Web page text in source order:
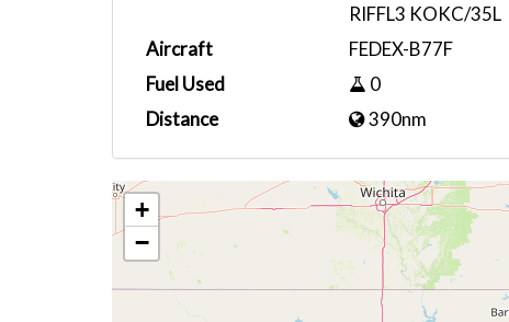
RIFFL3 KOKC/35L
Aircraft
FEDEX-B77F
Fuel Used
0
Distance
390nm
+
−